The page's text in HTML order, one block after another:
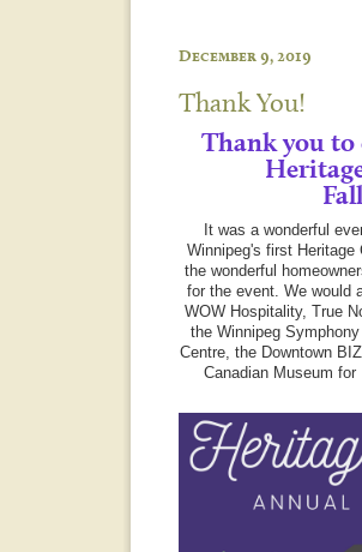
December 9, 2019
Thank You!
Thank you to
It was a wonderful
Winnipeg's first
the wonderful
for the event. We would
WOW Hospitality, True
the Winnipeg
Centre, the Downtown
Canadian Museum